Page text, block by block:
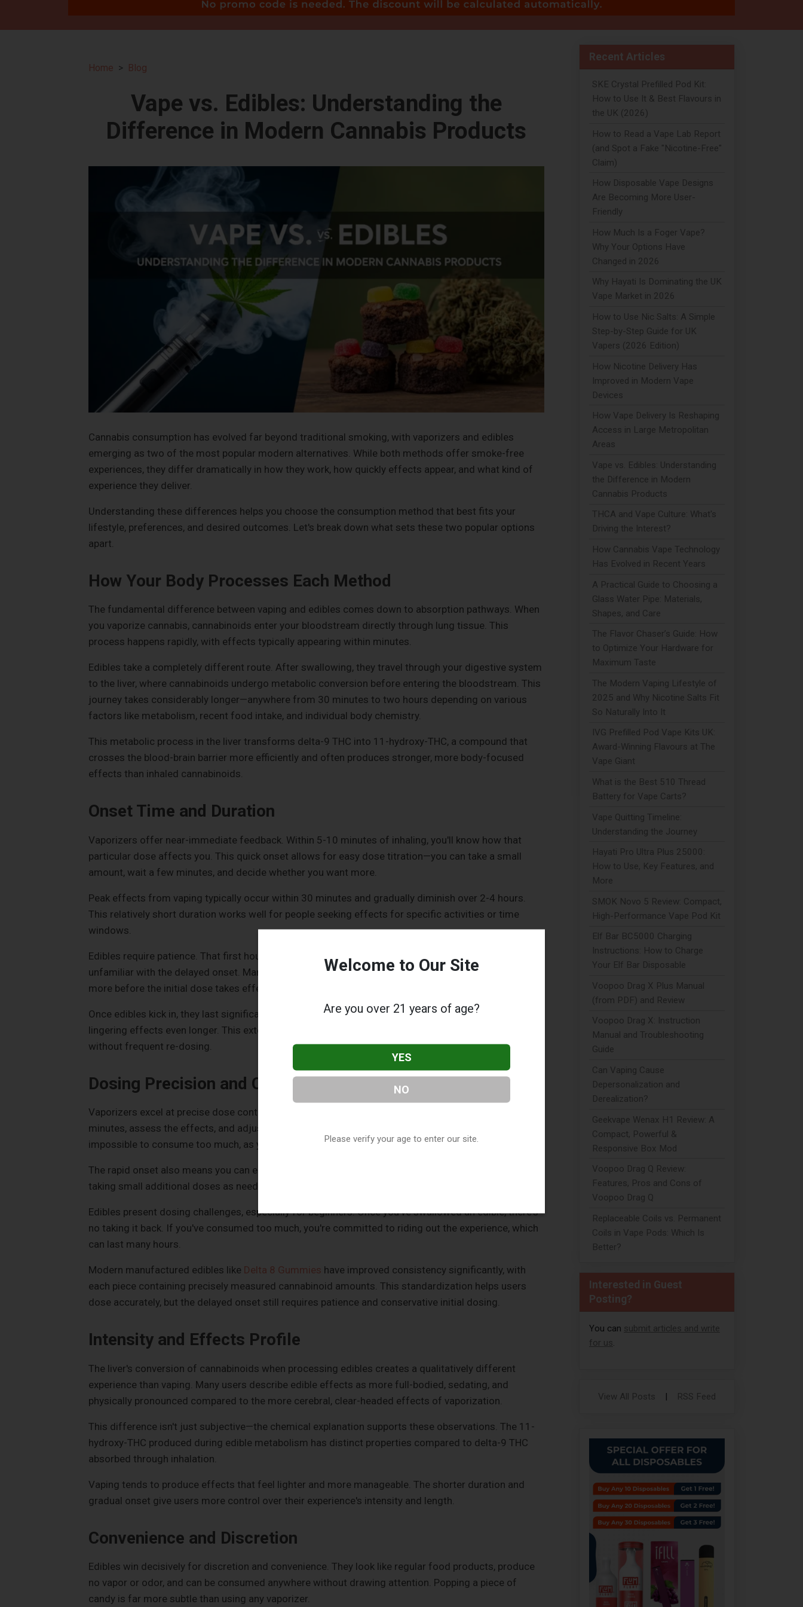
Home Blog
Vape vs. Edibles: Understanding the
Difference in Modern Cannabis Products
Cannabis consumption has evolved far beyond traditional smoking, with vaporizers and edibles
emerging as two of the most popular modern alternatives. While both methods offer smoke-free
experiences, they differ dramatically in how they work, how quickly effects appear, and what kind of
experience they deliver.
Understanding these differences helps you choose the consumption method that best fits your
lifestyle, preferences, and desired outcomes. Let's break down what sets these two popular options
apart.
How Your Body Processes Each Method
The fundamental difference between vaping and edibles comes down to absorption pathways. When
you vaporize cannabis, cannabinoids enter your bloodstream directly through lung tissue. This
process happens rapidly, with effects typically appearing within minutes.
Edibles take a completely different route. After swallowing, they travel through your digestive system
to the liver, where cannabinoids undergo metabolic conversion before entering the bloodstream. This
journey takes considerably longer—anywhere from 30 minutes to two hours depending on various
factors like metabolism, recent food intake, and individual body chemistry.
This metabolic process in the liver transforms delta-9 THC into 11-hydroxy-THC, a compound that
crosses the blood-brain barrier more efficiently and often produces stronger, more body-focused
effects than inhaled cannabinoids.
Onset Time and Duration
Vaporizers offer near-immediate feedback. Within 5-10 minutes of inhaling, you'll know how that
particular dose affects you. This quick onset allows for easy dose titration—you can take a small
amount, wait a few minutes, and decide whether you want more.
Peak effects from vaping typically occur within 30 minutes and gradually diminish over 2-4 hours.
This relatively short duration works well for people seeking effects for specific activities or time
windows.
Edibles require patience. That first hour of waiting can feel endless, especially for newcomers
unfamiliar with the delayed onset. Many dosing mistakes happen when impatient users consume
more before the initial dose takes effect, leading to uncomfortably intense experiences later.
Once edibles kick in, they last significantly longer—typically 4-8 hours, with some people reporting
lingering effects even longer. This extended duration appeals to those seeking sustained effects
without frequent re-dosing.
Dosing Precision and Control
Vaporizers excel at precise dose control. You can take one or two small inhalations, wait a few
minutes, assess the effects, and adjust accordingly. This real-time feedback loop makes it nearly
impossible to consume too much, as you can simply stop when you've reached your desired state.
The rapid onset also means you can easily maintain a consistent level throughout an evening by
taking small additional doses as needed.
Edibles present dosing challenges, especially for beginners. Once you've swallowed an edible, there's
no taking it back. If you've consumed too much, you're committed to riding out the experience, which
can last many hours.
Modern manufactured edibles like Delta 8 Gummies have improved consistency significantly, with
each piece containing precisely measured cannabinoid amounts. This standardization helps users
dose accurately, but the delayed onset still requires patience and conservative initial dosing.
Intensity and Effects Profile
The liver's conversion of cannabinoids when processing edibles creates a qualitatively different
experience than vaping. Many users describe edible effects as more full-bodied, sedating, and
physically pronounced compared to the more cerebral, clear-headed effects of vaporization.
This difference isn't just subjective—the chemical explanation supports these observations. The 11-
hydroxy-THC produced during edible metabolism has distinct properties compared to delta-9 THC
absorbed through inhalation.
Vaping tends to produce effects that feel lighter and more manageable. The shorter duration and
gradual onset give users more control over their experience's intensity and length.
Convenience and Discretion
Edibles win decisively for discretion and convenience. They look like regular food products, produce
no vapor or odor, and can be consumed anywhere without drawing attention. Popping a piece of
candy is far more subtle than using any vaporizer.
Recent Articles
SKE Crystal Prefilled Pod Kit:
How to Use It & Best Flavours in
the UK (2026)
How to Read a Vape Lab Report
(and Spot a Fake "Nicotine-Free"
Claim)
How Disposable Vape Designs
Are Becoming More User-
Friendly
How Much Is a Foger Vape?
Why Your Options Have
Changed in 2026
Why Hayati Is Dominating the UK
Vape Market in 2026
How to Use Nic Salts: A Simple
Step-by-Step Guide for UK
Vapers (2026 Edition)
How Nicotine Delivery Has
Improved in Modern Vape
Devices
How Vape Delivery Is Reshaping
Access in Large Metropolitan
Areas
Vape vs. Edibles: Understanding
the Difference in Modern
Cannabis Products
THCA and Vape Culture: What's
Driving the Interest?
How Cannabis Vape Technology
Has Evolved in Recent Years
A Practical Guide to Choosing a
Glass Water Pipe: Materials,
Shapes, and Care
The Flavor Chaser’s Guide: How
to Optimize Your Hardware for
Maximum Taste
The Modern Vaping Lifestyle of
2025 and Why Nicotine Salts Fit
So Naturally Into It
IVG Prefilled Pod Vape Kits UK:
Award-Winning Flavours at The
Vape Giant
What is the Best 510 Thread
Battery for Vape Carts?
Vape Quitting Timeline:
Understanding the Journey
Hayati Pro Ultra Plus 25000:
How to Use, Key Features, and
More
SMOK Novo 5 Review: Compact,
High-Performance Vape Pod Kit
Elf Bar BC5000 Charging
Instructions: How to Charge
Your Elf Bar Disposable
Voopoo Drag X Plus Manual
(from PDF) and Review
Voopoo Drag X: Instruction
Manual and Troubleshooting
Guide
Can Vaping Cause
Depersonalization and
Derealization?
Geekvape Wenax H1 Review: A
Compact, Powerful &
Responsive Box Mod
Voopoo Drag Q Review:
Features, Pros and Cons of
Voopoo Drag Q
Replaceable Coils vs. Permanent
Coils in Vape Pods: Which Is
Better?
Interested in Guest
Posting?
You can submit articles and write
for us.
View All Posts | RSS Feed
Welcome to Our Site
Are you over 21 years of age?
YES
NO
Please verify your age to enter our site.